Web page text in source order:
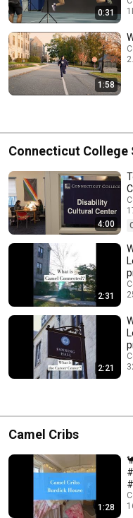
0:31
1:58
Connecticut College
4:00
2:31
2:21
Camel Cribs
1:28